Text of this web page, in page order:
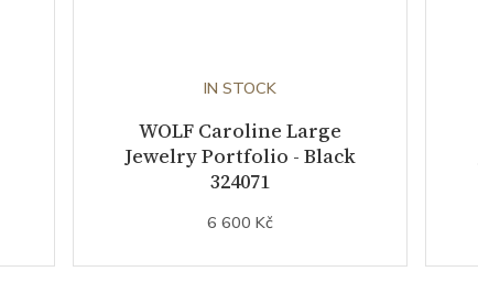
IN STOCK
WOLF Caroline Large
Jewelry Portfolio - Black
324071
6 600 Kč